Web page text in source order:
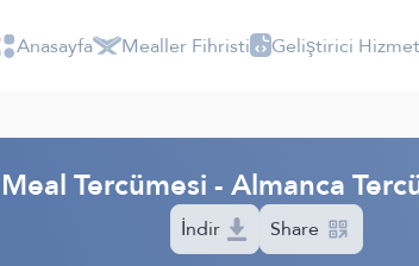
Anasayfa Mealler Fihristi Geliştirici
Tercümesi - Almanca
İndir Share